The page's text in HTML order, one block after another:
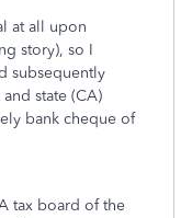
at all upon
story), so I
subsequently
state (CA)
bank cheque of
tax board of the